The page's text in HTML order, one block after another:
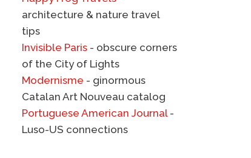
architecture & nature travel
tips
Invisible Paris- obscure corners
of the City of Lights
Modernisme - ginormous
Catalan Art Nouveau catalog
Portuguese American Journal-
Luso-US connections